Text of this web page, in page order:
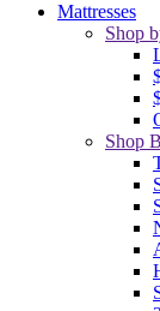
Mattresses
Shop
Shop